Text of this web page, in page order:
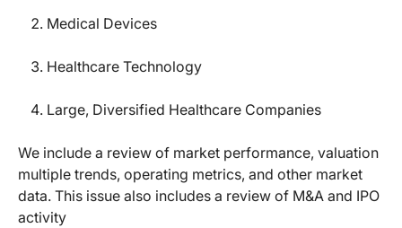
Medical Devices
Healthcare Technology
Large, Diversified Healthcare Companies
We include a review of market performance, valuation
multiple trends, operating metrics, and other market
data. This issue also includes a review of M&A and IPO
activity